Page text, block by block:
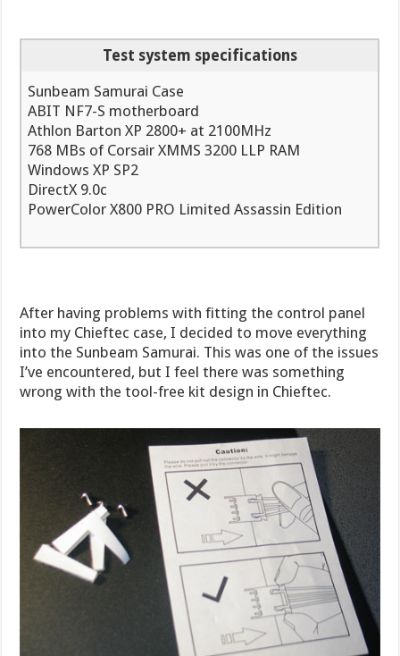
Test system specifications
Sunbeam Samurai Case
ABIT NF7-S motherboard
Athlon Barton XP 2800+ at 2100MHz
768 MBs of Corsair XMMS 3200 LLP RAM
Windows XP SP2
DirectX 9.0c
PowerColor X800 PRO Limited Assassin Edition
After having problems with fitting the control panel
into my Chieftec case, I decided to move everything
into the Sunbeam Samurai. This was one of the issues
I’ve encountered, but I feel there was something
wrong with the tool-free kit design in Chieftec.